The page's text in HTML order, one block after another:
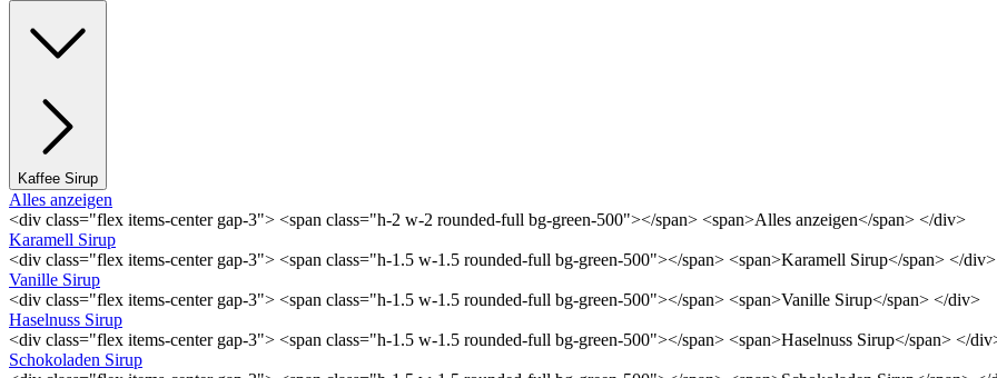
Kaffee Sirup
Alles anzeigen
<div class="flex items-center gap-3"> <span class="h-2 w-2 rounded-full bg-green-500"></span> <span>Alles anzeigen</span> </div>
Karamell Sirup
<div class="flex items-center gap-3"> <span class="h-1.5 w-1.5 rounded-full bg-green-500"></span> <span>Karamell Sirup</span> </div>
Vanille Sirup
<div class="flex items-center gap-3"> <span class="h-1.5 w-1.5 rounded-full bg-green-500"></span> <span>Vanille Sirup</span> </div>
Haselnuss Sirup
<div class="flex items-center gap-3"> <span class="h-1.5 w-1.5 rounded-full bg-green-500"></span> <span>Haselnuss Sirup</span> </
Schokoladen Sirup